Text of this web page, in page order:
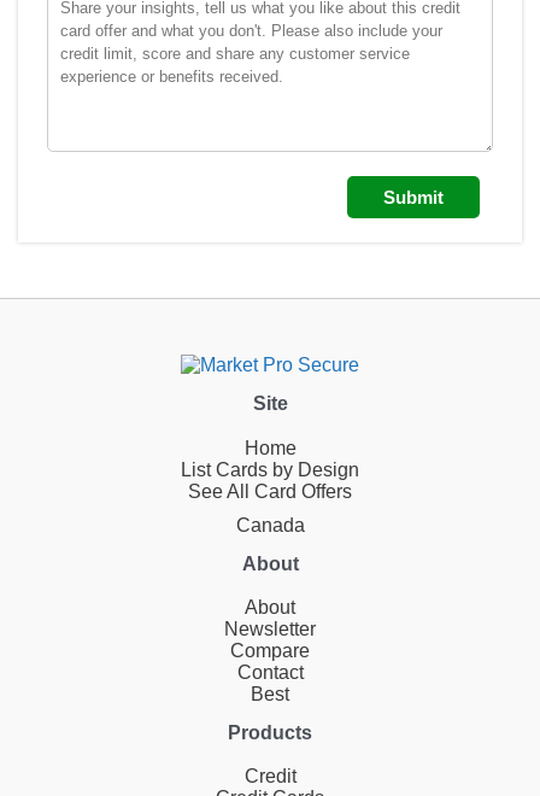
Site
Home
List Cards by Design
See All Card Offers
Canada
About
About
Newsletter
Compare
Contact
Best
Products
Credit